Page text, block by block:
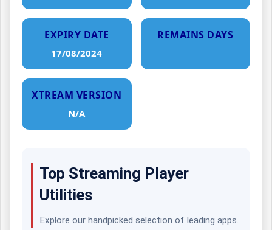
EXPIRY DATE
17/08/2024
REMAINS DAYS
XTREAM VERSION
N/A
Top Streaming Player
Utilities
Explore our handpicked selection of leading apps.